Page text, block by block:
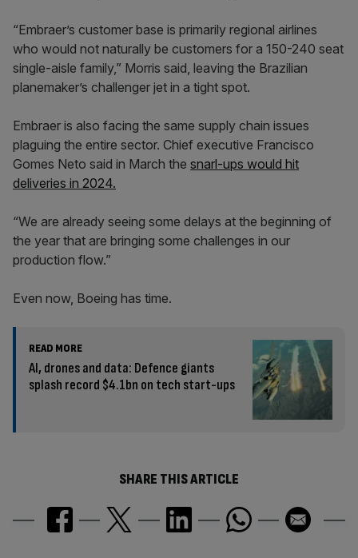
“Embraer’s customer base is primarily regional airlines
who would not naturally be customers for a 150-240 seat
single-aisle family,” Morris said, leaving the Brazilian
planemaker’s challenger jet in a tight spot.
Embraer is also facing the same supply chain issues
plaguing the entire sector. Chief executive Francisco
Gomes Neto said in March the snarl-ups would hit
deliveries in 2024.
“We are already seeing some delays at the beginning of
the year that are bringing some challenges in our
production flow.”
Even now, Boeing has time.
READ MORE
AI, drones and data: Defence giants
splash record $4.1bn on tech start-ups
SHARE THIS ARTICLE